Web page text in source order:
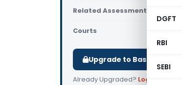
DGFT
RBI
SEBI
Related Assessment Year
Courts
Upgrade to Basic or
Already Upgraded? Log in